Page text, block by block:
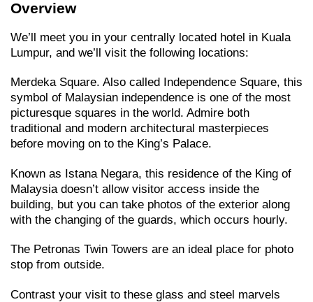
Overview
We’ll meet you in your centrally located hotel in Kuala
Lumpur, and we’ll visit the following locations:
Merdeka Square. Also called Independence Square, this
symbol of Malaysian independence is one of the most
picturesque squares in the world. Admire both
traditional and modern architectural masterpieces
before moving on to the King’s Palace.
Known as Istana Negara, this residence of the King of
Malaysia doesn’t allow visitor access inside the
building, but you can take photos of the exterior along
with the changing of the guards, which occurs hourly.
The Petronas Twin Towers are an ideal place for photo
stop from outside.
Contrast your visit to these glass and steel marvels